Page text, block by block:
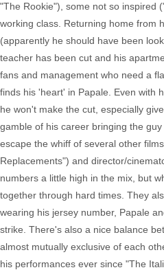
"The Rookie"), some not so inspired
working class. Returning home from
(apparently he should have been
teacher has been cut and his
fans and management who need a
finds his 'heart' in Papale. Even with
he won't make the cut, especially
gamble of his career bringing the
escape the whiff of several other
Replacements") and director/
numbers a little high in the mix, but
together through hard times. They
wearing his jersey number, Papale
strike. There's also a nice balance
almost mutually exclusive of each
his performances ever since "The